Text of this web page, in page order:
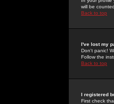
will be
Back to top
I've lost my
Don't panic!
Follow the
Back to top
I registered
First check